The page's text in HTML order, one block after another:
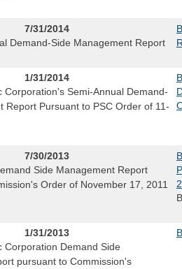
7/31/2014
Demand-Side Management Report
1/31/2014
Corporation's Semi-Annual Demand-
Report Pursuant to PSC Order of 11-
7/30/2013
Side Management Report
Order of November 17, 2011
1/31/2013
Corporation Demand Side
pursuant to Commission's